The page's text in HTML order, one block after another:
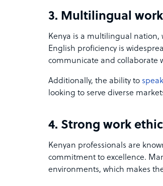
3. Multilingual
Kenya is a multilingual nation,
English proficiency is
communicate and collaborate
Additionally, the ability to
looking to serve diverse
4. Strong work
Kenyan professionals are
commitment to excellence.
environments, which makes